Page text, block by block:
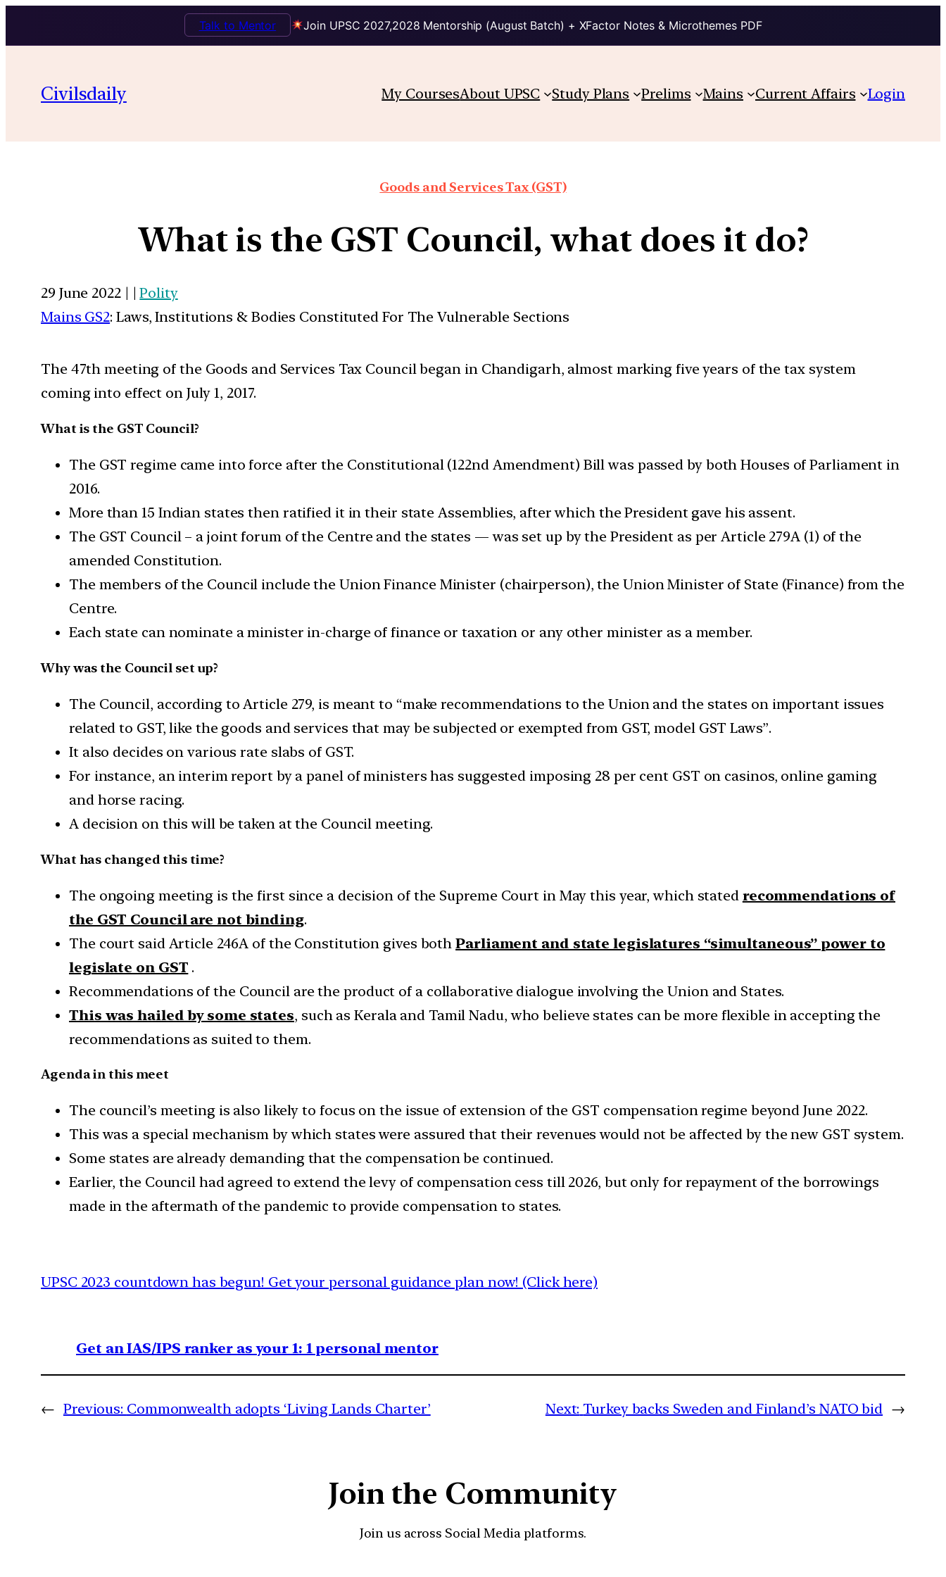
Join UPSC 2027,2028 Mentorship (August Batch) + XFactor Notes & Microthemes PDF
Talk to Mentor
Civilsdaily My CoursesAbout UPSC Study Plans Prelims Mains Current Affairs Login
Goods and Services Tax (GST)
What is the GST Council, what does it do?
29 June 2022 | |Polity
Mains GS2: Laws, Institutions & Bodies Constituted For The Vulnerable Sections
The 47th meeting of the Goods and Services Tax Council began in Chandigarh, almost marking five years of the tax system
coming into effect on July 1, 2017.
What is the GST Council?
The GST regime came into force after the Constitutional (122nd Amendment) Bill was passed by both Houses of Parliament in
2016.
More than 15 Indian states then ratified it in their state Assemblies, after which the President gave his assent.
The GST Council – a joint forum of the Centre and the states — was set up by the President as per Article 279A (1) of the
amended Constitution.
The members of the Council include the Union Finance Minister (chairperson), the Union Minister of State (Finance) from the
Centre.
Each state can nominate a minister in-charge of finance or taxation or any other minister as a member.
Why was the Council set up?
The Council, according to Article 279, is meant to “make recommendations to the Union and the states on important issues
related to GST, like the goods and services that may be subjected or exempted from GST, model GST Laws”.
It also decides on various rate slabs of GST.
For instance, an interim report by a panel of ministers has suggested imposing 28 per cent GST on casinos, online gaming
and horse racing.
A decision on this will be taken at the Council meeting.
What has changed this time?
The ongoing meeting is the first since a decision of the Supreme Court in May this year, which stated recommendations of
the GST Council are not binding.
The court said Article 246A of the Constitution gives bothParliament and state legislatures “simultaneous” power to
legislate on GST .
Recommendations of the Council are the product of a collaborative dialogue involving the Union and States.
This was hailed by some states, such as Kerala and Tamil Nadu, who believe states can be more flexible in accepting the
recommendations as suited to them.
Agenda in this meet
The council’s meeting is also likely to focus on the issue of extension of the GST compensation regime beyond June 2022.
This was a special mechanism by which states were assured that their revenues would not be affected by the new GST system.
Some states are already demanding that the compensation be continued.
Earlier, the Council had agreed to extend the levy of compensation cess till 2026, but only for repayment of the borrowings
made in the aftermath of the pandemic to provide compensation to states.
UPSC 2023 countdown has begun! Get your personal guidance plan now! (Click here)
Get an IAS/IPS ranker as your 1: 1 personal mentor
← Previous: Commonwealth adopts ‘Living Lands Charter’ Next: Turkey backs Sweden and Finland’s NATO bid →
Join the Community
Join us across Social Media platforms.